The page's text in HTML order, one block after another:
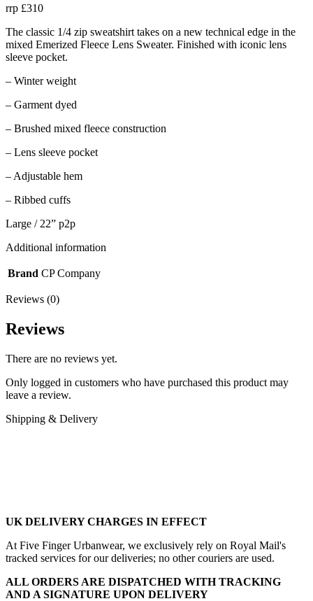
rrp £310
The classic 1/4 zip sweatshirt takes on a new technical edge in the
mixed Emerized Fleece Lens Sweater. Finished with iconic lens
sleeve pocket.
– Winter weight
– Garment dyed
– Brushed mixed fleece construction
– Lens sleeve pocket
– Adjustable hem
– Ribbed cuffs
Large / 22” p2p
Additional information
Brand CP Company
Reviews (0)
Reviews
There are no reviews yet.
Only logged in customers who have purchased this product may
leave a review.
Shipping & Delivery
UK DELIVERY CHARGES IN EFFECT
At Five Finger Urbanwear, we exclusively rely on Royal Mail's
tracked services for our deliveries; no other couriers are used.
ALL ORDERS ARE DISPATCHED WITH TRACKING
AND A SIGNATURE UPON DELIVERY